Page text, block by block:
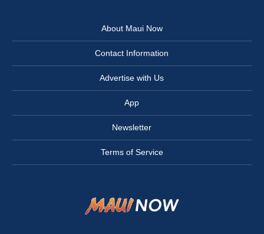
About Maui Now
Contact Information
Advertise with Us
App
Newsletter
Terms of Service